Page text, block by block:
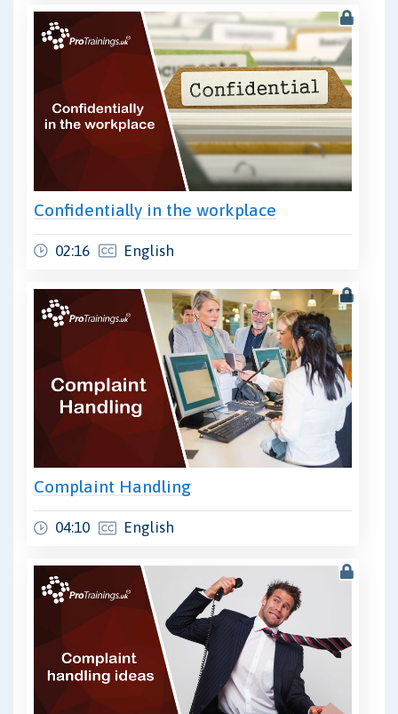
Confidentially in the workplace
02:16 English
Complaint Handling
04:10 English